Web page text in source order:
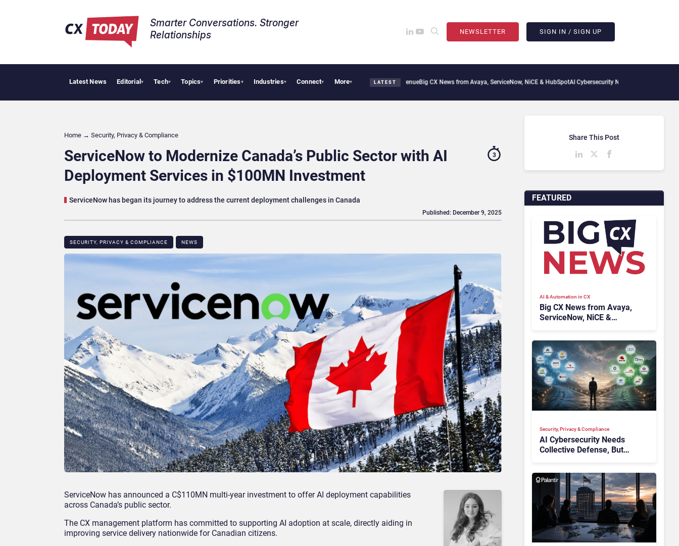
Smarter Conversations. Stronger
Relationships​
NEWSLETTER SIGN IN / SIGN UP
Latest News Editorial▾ Tech▾ Topics▾ Priorities▾ Industries▾ Connect▾ More▾ LATEST
Tropical Smoothie Cafe Uses Qualtrics to Turn Reviews Into RevenueBig CX News from Avaya, ServiceNow, NiCE & HubSpotAI Cybersecurity Needs Collective Defense, But
Home → Security, Privacy & Compliance
ServiceNow to Modernize Canada’s Public Sector with AI
Deployment Services in $100MN Investment
ServiceNow has began its journey to address the current deployment challenges in Canada
3
SECURITY, PRIVACY & COMPLIANCE NEWS
Published: December 9, 2025
ServiceNow has announced a C$110MN multi-year investment to offer AI deployment capabilities
across Canada’s public sector.
The CX management platform has committed to supporting AI adoption at scale, directly aiding in
improving service delivery nationwide for Canadian citizens.
FEATURED
AI & Automation in CX
Big CX News from Avaya,
ServiceNow, NiCE &
Security, Privacy & Compliance
AI Cybersecurity Needs
Collective Defense, But
Buyers
Share This Post